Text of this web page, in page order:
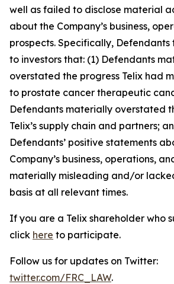
well as failed to disclose material
about the Company’s business,
prospects. Specifically,
to investors that: (1) Defendants
overstated the progress Telix had
to prostate cancer therapeutic
Defendants materially overstated
Telix’s supply chain and partners;
Defendants’ positive statements
Company’s business, operations,
materially misleading and/or
basis at all relevant times.
If you are a Telix shareholder who
click here to participate.
Follow us for updates on Twitter:
twitter.com/FRC_LAW.